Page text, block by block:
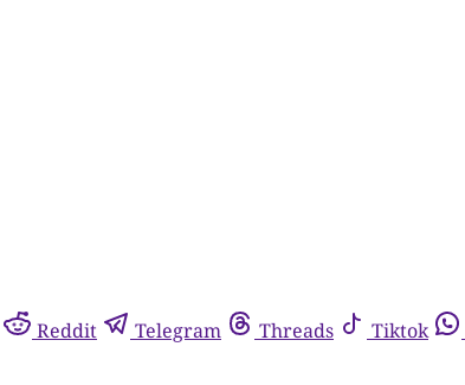
Reddit Telegram Threads Tiktok